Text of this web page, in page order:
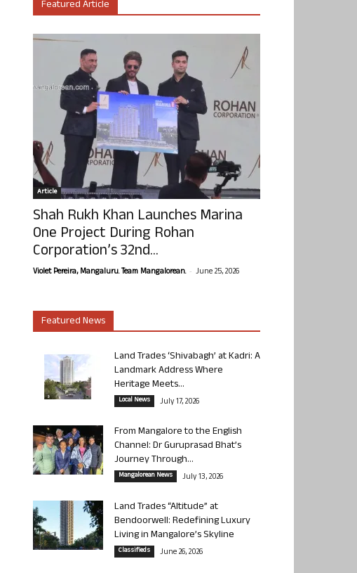
Featured Article
Article
Shah Rukh Khan Launches Marina
One Project During Rohan
Corporation’s 32nd...
Violet Pereira, Mangaluru. Team Mangalorean. - June 25, 2026
Featured News
Land Trades ‘Shivabagh’ at Kadri: A
Landmark Address Where
Heritage Meets...
Local News July 17, 2026
From Mangalore to the English
Channel: Dr Guruprasad Bhat’s
Journey Through...
Mangalorean News July 13, 2026
Land Trades “Altitude” at
Bendoorwell: Redefining Luxury
Living in Mangalore’s Skyline
Classifieds June 26, 2026